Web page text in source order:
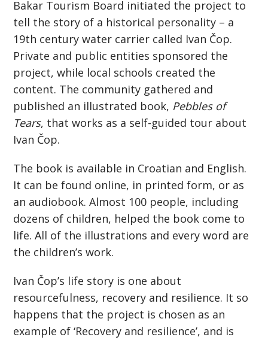
Bakar Tourism Board initiated the project to
tell the story of a historical personality – a
19th century water carrier called Ivan Čop.
Private and public entities sponsored the
project, while local schools created the
content. The community gathered and
published an illustrated book, Pebbles of
Tears, that works as a self-guided tour about
Ivan Čop.
The book is available in Croatian and English.
It can be found online, in printed form, or as
an audiobook. Almost 100 people, including
dozens of children, helped the book come to
life. All of the illustrations and every word are
the children’s work.
Ivan Čop’s life story is one about
resourcefulness, recovery and resilience. It so
happens that the project is chosen as an
example of ‘Recovery and resilience’, and is